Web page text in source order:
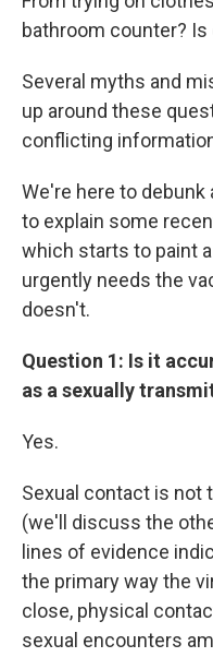
bathroom counter?
Several myths and
up around these
conflicting
We're here to
to explain some
which starts to paint
urgently needs the
doesn't.
Question 1: Is it
as a sexually
Yes.
Sexual contact is not
(we'll discuss the
lines of evidence
the primary way the
close, physical
sexual encounters